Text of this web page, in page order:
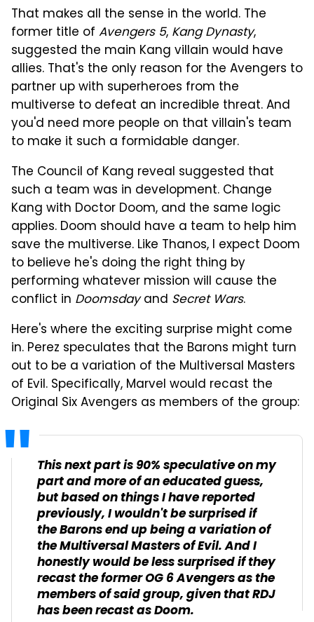
That makes all the sense in the world. The
former title of Avengers 5, Kang Dynasty,
suggested the main Kang villain would have
allies. That's the only reason for the Avengers to
partner up with superheroes from the
multiverse to defeat an incredible threat. And
you'd need more people on that villain's team
to make it such a formidable danger.
The Council of Kang reveal suggested that
such a team was in development. Change
Kang with Doctor Doom, and the same logic
applies. Doom should have a team to help him
save the multiverse. Like Thanos, I expect Doom
to believe he's doing the right thing by
performing whatever mission will cause the
conflict in Doomsdayand Secret Wars.
Here's where the exciting surprise might come
in. Perez speculates that the Barons might turn
out to be a variation of the Multiversal Masters
of Evil. Specifically, Marvel would recast the
Original Six Avengers as members of the group:
This next part is 90% speculative on my
part and more of an educated guess,
but based on things I have reported
previously, I wouldn't be surprised if
the Barons end up being a variation of
the Multiversal Masters of Evil. And I
honestly would be less surprised if they
recast the former OG 6 Avengers as the
members of said group, given that RDJ
has been recast as Doom.